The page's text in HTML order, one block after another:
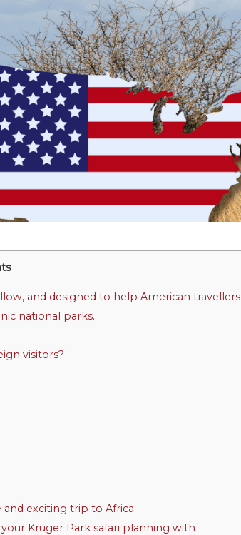
and designed to help American travellers
national parks.
visitors?
exciting trip to Africa.
Kruger Park safari planning with